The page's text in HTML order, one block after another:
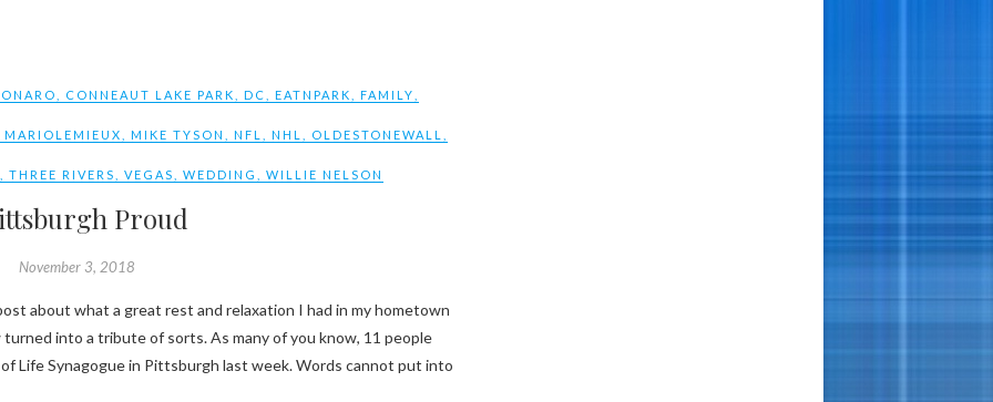
CONNEAUT LAKE PARK ,DC ,EATNPARK ,FAMILY
MARIOLEMIEUX MIKE TYSON NFL NHL OLDESTONEWALL
,THREE RIVERS ,VEGAS ,WEDDING ,WILLIE NELSON
Proud
November 3, 2018
into a tribute of sorts. As many of you know, 11 people
Life Synagogue in Pittsburgh last week. Words cannot put into